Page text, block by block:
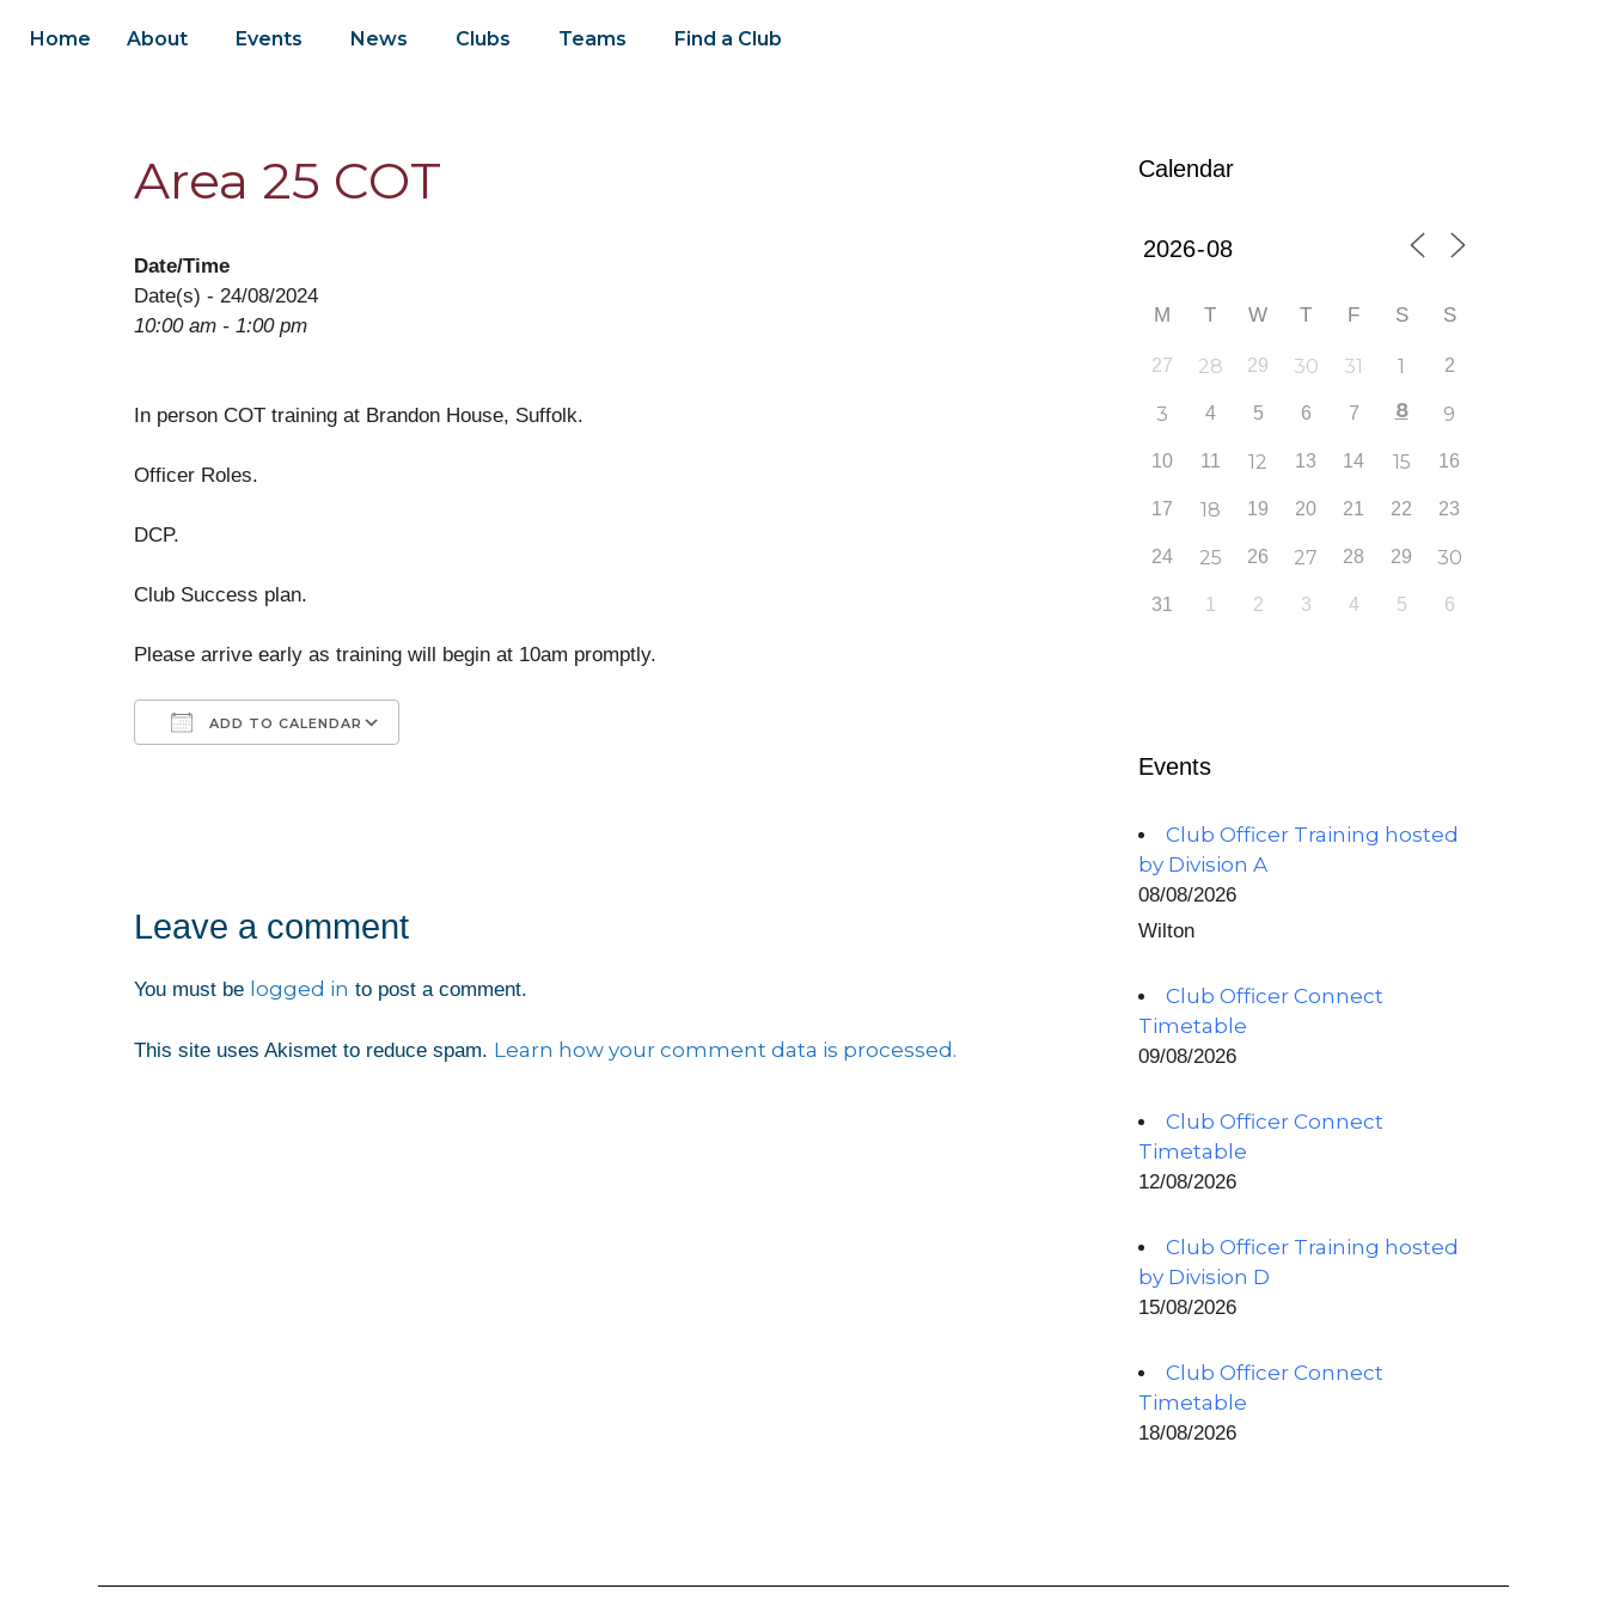
Home About Events News Clubs Teams Find a Club
Area 25 COT
Date/Time
Date(s) - 24/08/2024
10:00 am - 1:00 pm
In person COT training at Brandon House, Suffolk.
Officer Roles.
DCP.
Club Success plan.
Please arrive early as training will begin at 10am promptly.
ADD TO CALENDAR
Leave a comment
You must be logged in to post a comment.
This site uses Akismet to reduce spam. Learn how your comment data is processed.
Calendar
M T W T F S S
27 28 29 30 31 1 2
3 4 5 6 7 8 9
10 11 12 13 14 15 16
17 18 19 20 21 22 23
24 25 26 27 28 29 30
31 1 2 3 4 5 6
Events
Club Officer Training hosted
by Division A
08/08/2026
Wilton
Club Officer Connect
Timetable
09/08/2026
Club Officer Connect
Timetable
12/08/2026
Club Officer Training hosted
by Division D
15/08/2026
Club Officer Connect
Timetable
18/08/2026